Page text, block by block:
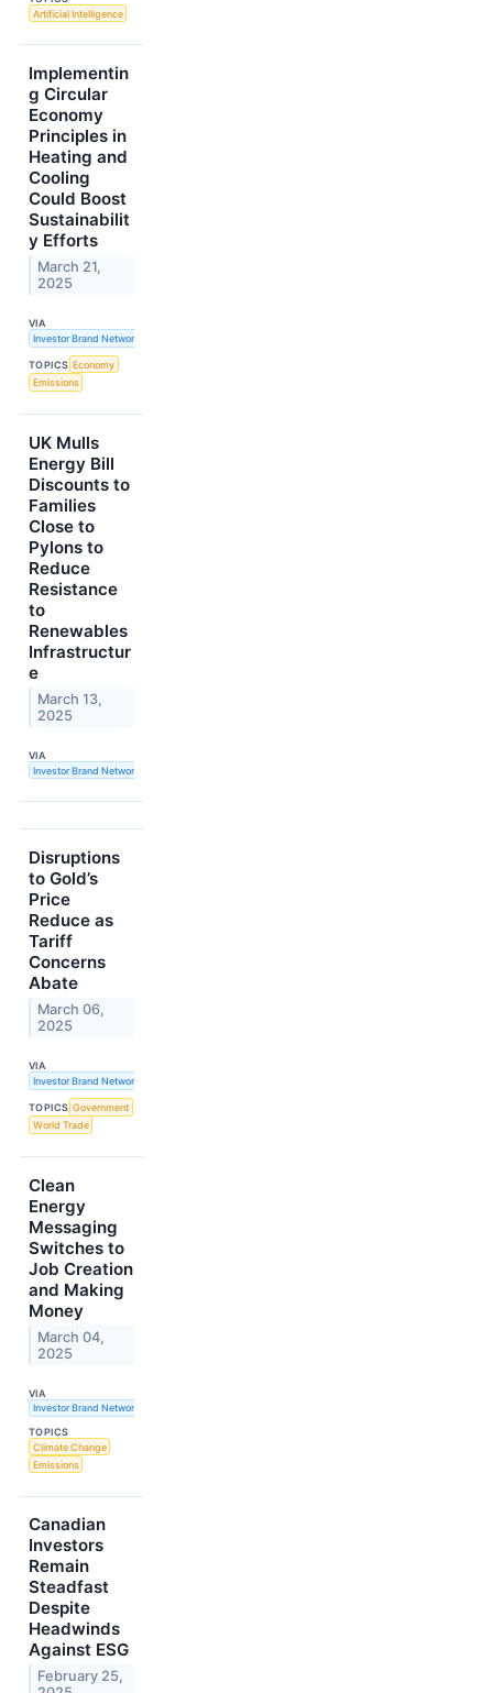
Artificial Intelligence
Implementin
g Circular
Economy
Principles in
Heating and
Cooling
Could Boost
Sustainabilit
y Efforts
March 21,
2025
VIA
Investor Brand Network
TOPICS Economy
Emissions
UK Mulls
Energy Bill
Discounts to
Families
Close to
Pylons to
Reduce
Resistance
to
Renewables
Infrastructur
e
March 13,
2025
VIA
Investor Brand Network
Disruptions
to Gold’s
Price
Reduce as
Tariff
Concerns
Abate
March 06,
2025
VIA
Investor Brand Network
TOPICS Government
World Trade
Clean
Energy
Messaging
Switches to
Job Creation
and Making
Money
March 04,
2025
VIA
Investor Brand Network
TOPICS
Climate Change
Emissions
Canadian
Investors
Remain
Steadfast
Despite
Headwinds
Against ESG
February 25,